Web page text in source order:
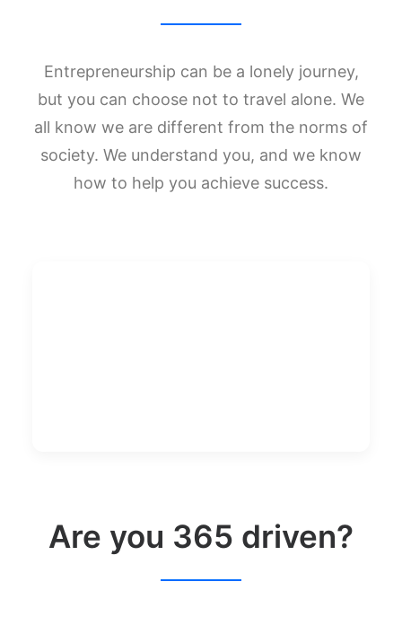
Entrepreneurship can be a lonely journey,
but you can choose not to travel alone. We
all know we are different from the norms of
society. We understand you, and we know
how to help you achieve success.
Are you 365 driven?